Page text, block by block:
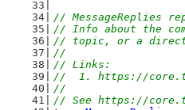
// MessageReplies
// Info about the
// topic, or a direct
//
// Links:
//  1. https://
//
// See https://